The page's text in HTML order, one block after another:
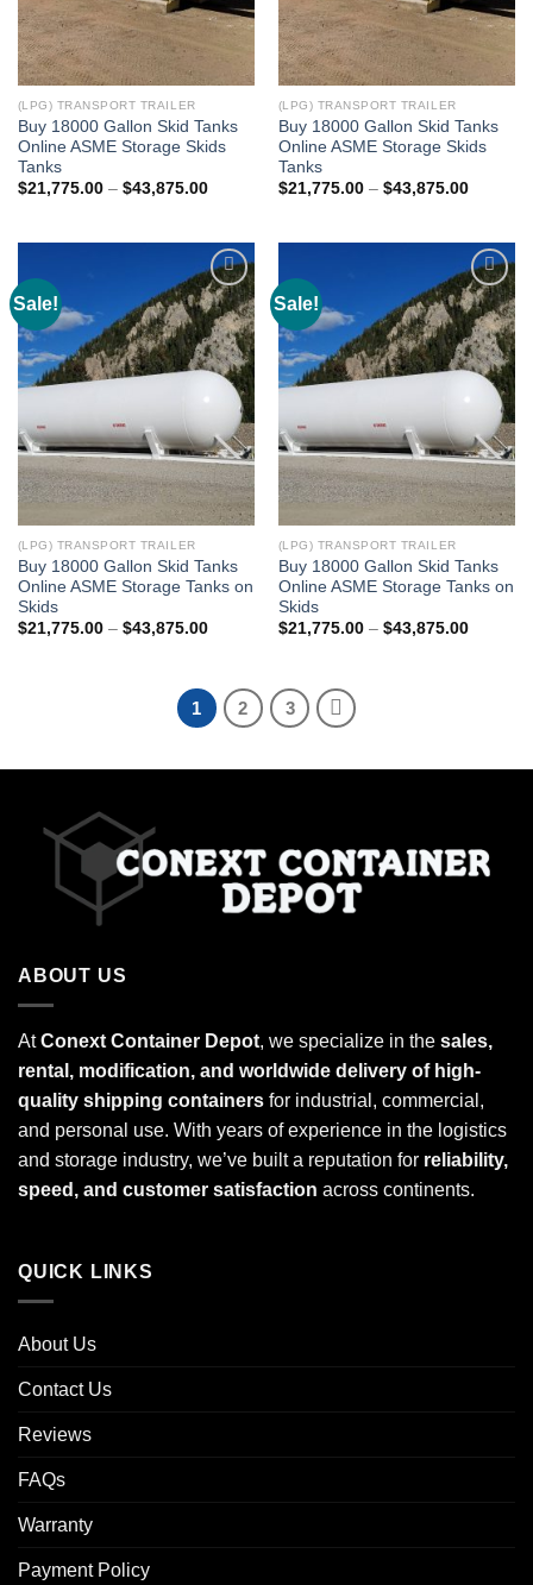
(LPG) TRANSPORT TRAILER
Buy 18000 Gallon Skid Tanks
Online ASME Storage Skids
Tanks
$21,775.00– $43,875.00
(LPG) TRANSPORT TRAILER
Buy 18000 Gallon Skid Tanks
Online ASME Storage Skids
Tanks
$21,775.00– $43,875.00
Sale!
Add to
wishlist
(LPG) TRANSPORT TRAILER
Buy 18000 Gallon Skid Tanks
Online ASME Storage Tanks on
Skids
$21,775.00– $43,875.00
Sale!
Add to
wishlist
(LPG) TRANSPORT TRAILER
Buy 18000 Gallon Skid Tanks
Online ASME Storage Tanks on
Skids
$21,775.00– $43,875.00
1 2 3
ABOUT US
AtConext Container Depot, we specialize in the sales,
rental, modification, and worldwide delivery of high-
quality shipping containers for industrial, commercial,
and personal use. With years of experience in the logistics
and storage industry, we’ve built a reputation for reliability,
speed, and customer satisfaction across continents.
QUICK LINKS
About Us
Contact Us
Reviews
FAQs
Warranty
Payment Policy